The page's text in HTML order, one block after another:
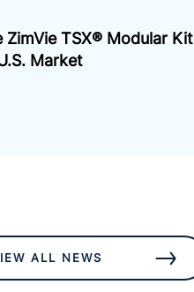
TSX® Modular Kit
Market
ALL NEWS